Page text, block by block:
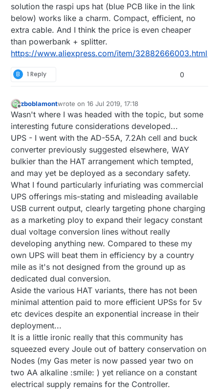
solution the raspi ups hat (blue PCB like in the link
below) works like a charm. Compact, efficient, no
extra cable. And I think the price is even cheaper
than powerbank + splitter.
https://www.aliexpress.com/item/32882666003.html
B 1 Reply 0
Offline
zboblamontwrote on16 Jul 2019, 17:18
last edited by zboblamont
Wasn't where I was headed with the topic, but some
interesting future considerations developed...
UPS - I went with the AD-55A, 7.2Ah cell and buck
converter previously suggested elsewhere, WAY
bulkier than the HAT arrangement which tempted,
and may yet be deployed as a secondary safety.
What I found particularly infuriating was commercial
UPS offerings mis-stating and misleading available
USB current output, clearly targeting phone charging
as a marketing ploy to expand their legacy constant
dual voltage conversion lines without really
developing anything new. Compared to these my
own UPS will beat them in efficiency by a country
mile as it's not designed from the ground up as
dedicated dual conversion.
Aside the various HAT variants, there has not been
minimal attention paid to more efficient UPSs for 5v
etc devices despite an exponential increase in their
deployment...
It is a little ironic really that this community has
squeezed every Joule out of battery conservation on
Nodes (my Gas meter is now passed year two on
two AA alkaline :smile: ) yet reliance on a constant
electrical supply remains for the Controller.